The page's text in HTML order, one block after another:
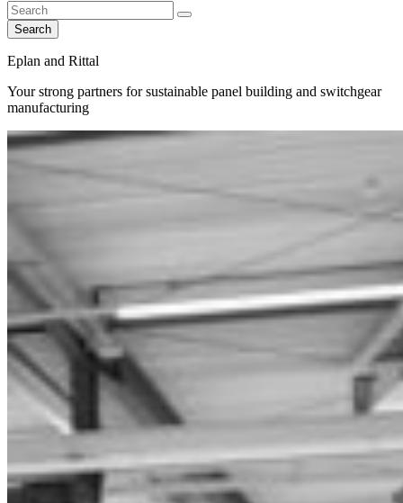
Search
Eplan and Rittal
Your strong partners for sustainable panel building and switchgear
manufacturing